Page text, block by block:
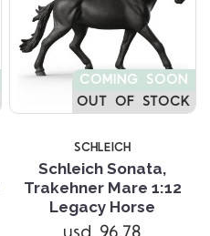
COMING SOON
OUT OF STOCK
SCHLEICH
Schleich Sonata,
Trakehner Mare 1:12
Legacy Horse